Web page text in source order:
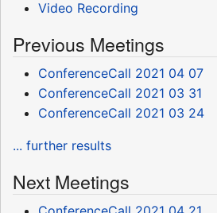
Video Recording
Previous Meetings
ConferenceCall 2021 04 07
ConferenceCall 2021 03 31
ConferenceCall 2021 03 24
... further results
Next Meetings